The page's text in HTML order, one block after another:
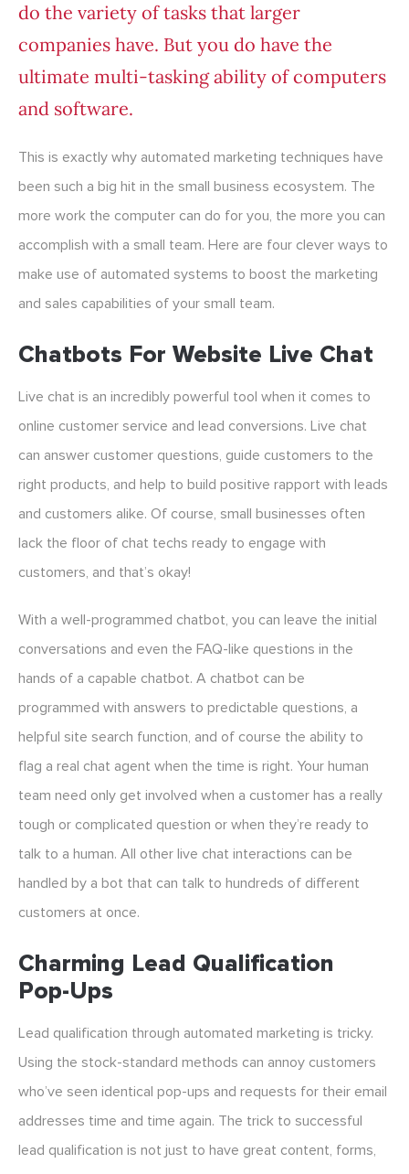
do the variety of tasks that larger
companies have. But you do have the
ultimate multi-tasking ability of computers
and software.
This is exactly why automated marketing techniques have
been such a big hit in the small business ecosystem. The
more work the computer can do for you, the more you can
accomplish with a small team. Here are four clever ways to
make use of automated systems to boost the marketing
and sales capabilities of your small team.
Chatbots For Website Live Chat
Live chat is an incredibly powerful tool when it comes to
online customer service and lead conversions. Live chat
can answer customer questions, guide customers to the
right products, and help to build positive rapport with leads
and customers alike. Of course, small businesses often
lack the floor of chat techs ready to engage with
customers, and that’s okay!
With a well-programmed chatbot, you can leave the initial
conversations and even the FAQ-like questions in the
hands of a capable chatbot. A chatbot can be
programmed with answers to predictable questions, a
helpful site search function, and of course the ability to
flag a real chat agent when the time is right. Your human
team need only get involved when a customer has a really
tough or complicated question or when they’re ready to
talk to a human. All other live chat interactions can be
handled by a bot that can talk to hundreds of different
customers at once.
Charming Lead Qualification
Pop-Ups
Lead qualification through automated marketing is tricky.
Using the stock-standard methods can annoy customers
who’ve seen identical pop-ups and requests for their email
addresses time and time again. The trick to successful
lead qualification is not just to have great content, forms,